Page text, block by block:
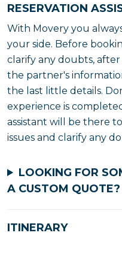
RESERVATION
With Movery you
your side. Before
clarify any doubts, after
the partner's
the last little details.
experience is
assistant will be there
issues and clarify any
LOOKING FOR
A CUSTOM QUOTE?
ITINERARY